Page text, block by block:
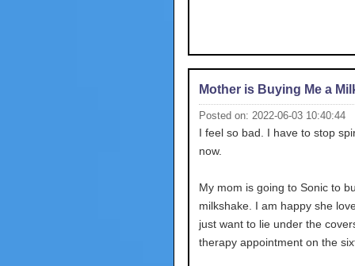
Mother is Buying Me a
Posted on: 2022-06-03 10:40:44
I feel so bad. I have to stop
now.
My mom is going to Sonic to
milkshake. I am happy she
just want to lie under the
therapy appointment on the